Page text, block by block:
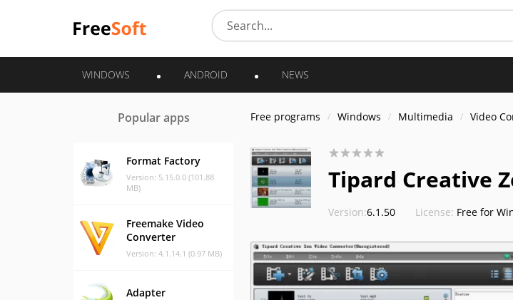
WINDOWS ANDROID NEWS
Popular apps
Format Factory
Version: 5.15.0.0 (101.88
MB)
Freemake Video
Converter
Version: 4.1.14.1 (0.97 MB)
Adapter
Free programs Windows Multimedia Video
Tipard Creative
Version:6.1.50 License: Free for